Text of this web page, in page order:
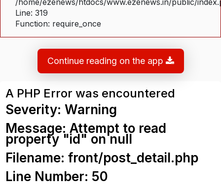
Line: 319
Function: require_once
Continue reading on the app
A PHP Error was encountered
Severity: Warning
Message: Attempt to read
property "id" on null
Filename: front/post_detail.php
Line Number: 50